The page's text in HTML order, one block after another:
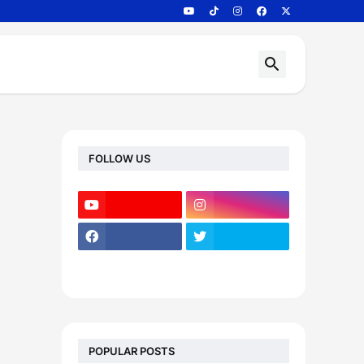
FOLLOW US
POPULAR POSTS